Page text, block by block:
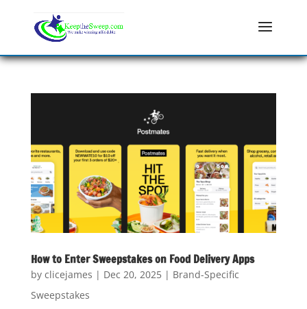
How to Enter Sweepstakes on Food Delivery Apps
by clicejames | Dec 20, 2025| Brand-Specific
Sweepstakes